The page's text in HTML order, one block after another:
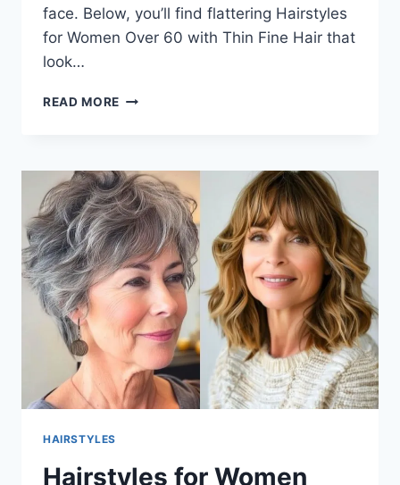
face. Below, you’ll find flattering Hairstyles
for Women Over 60 with Thin Fine Hair that
look…
READ MORE HAIRSTYLES
60
WITH
THIN
FINE
HAIR
THAT
ADD
INSTANT
VOLUME
HAIRSTYLES
Hairstyles for Women